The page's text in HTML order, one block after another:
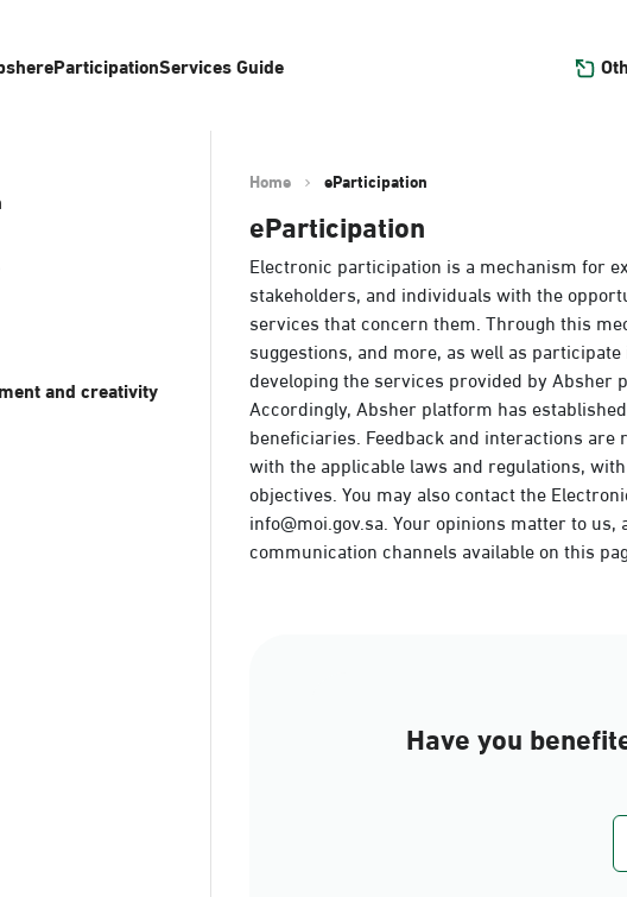
eParticipationServices Guide
and creativity
Home eParticipation
eParticipation
Electronic participation is a mechanism for
stakeholders, and individuals with the
services that concern them. Through this
suggestions, and more, as well as
developing the services provided by Absher
Accordingly, Absher platform has
beneficiaries. Feedback and interactions
with the applicable laws and regulations,
objectives. You may also contact the
info@moi.gov.sa. Your opinions matter to
communication channels available on this
Have you